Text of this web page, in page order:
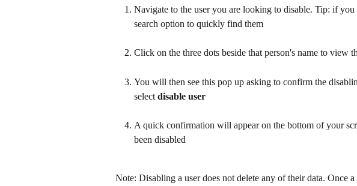
Navigate to the user you are looking to disable. Tip: if you
search option to quickly find them
Click on the three dots beside that person's name to view
You will then see this pop up asking to confirm the
select disable user
A quick confirmation will appear on the bottom of your
been disabled
Note: Disabling a user does not delete any of their data. Once